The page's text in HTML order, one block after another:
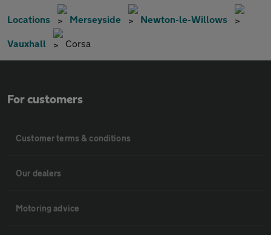
Locations Merseyside Newton-le-Willows
Vauxhall Corsa
For customers
Customer terms & conditions
Our dealers
Motoring advice